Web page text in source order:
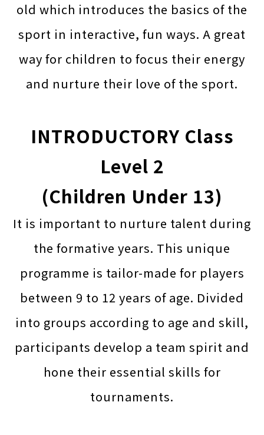
old which introduces the basics of the
sport in interactive, fun ways. A great
way for children to focus their energy
and nurture their love of the sport.
INTRODUCTORY Class
Level 2
(Children Under 13)
It is important to nurture talent during
the formative years. This unique
programme is tailor-made for players
between 9 to 12 years of age. Divided
into groups according to age and skill,
participants develop a team spirit and
hone their essential skills for
tournaments.